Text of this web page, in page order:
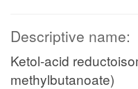
Descriptive name:
Ketol-acid
methylbutanoate)